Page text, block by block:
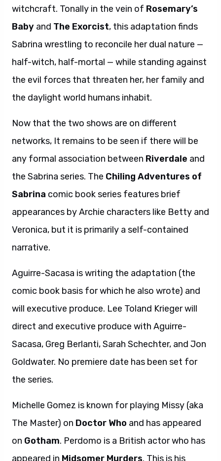
witchcraft. Tonally in the vein of Rosemary’s
Baby and The Exorcist, this adaptation finds
Sabrina wrestling to reconcile her dual nature —
half-witch, half-mortal — while standing against
the evil forces that threaten her, her family and
the daylight world humans inhabit.
Now that the two shows are on different
networks, It remains to be seen if there will be
any formal association between Riverdale and
the Sabrina series. The Chiling Adventures of
Sabrina comic book series features brief
appearances by Archie characters like Betty and
Veronica, but it is primarily a self-contained
narrative.
Aguirre-Sacasa is writing the adaptation (the
comic book basis for which he also wrote) and
will executive produce. Lee Toland Krieger will
direct and executive produce with Aguirre-
Sacasa, Greg Berlanti, Sarah Schechter, and Jon
Goldwater. No premiere date has been set for
the series.
Michelle Gomez is known for playing Missy (aka
The Master) on Doctor Who and has appeared
on Gotham. Perdomo is a British actor who has
appeared in Midsomer Murders. This is his